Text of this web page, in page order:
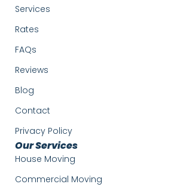
Services
Rates
FAQs
Reviews
Blog
Contact
Privacy Policy
Our Services
House Moving
Commercial Moving